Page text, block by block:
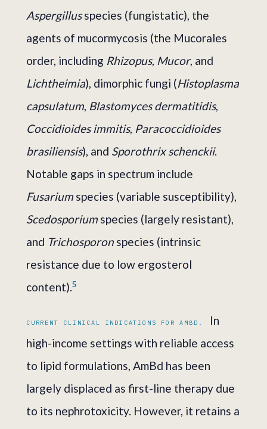
Aspergillusspecies (fungistatic), the
agents of mucormycosis (the Mucorales
order, including Rhizopus, Mucor, and
Lichtheimia), dimorphic fungi (Histoplasma
capsulatum, Blastomyces dermatitidis,
Coccidioides immitis, Paracoccidioides
brasiliensis), and Sporothrix schenckii.
Notable gaps in spectrum include
Fusariumspecies (variable susceptibility),
Scedosporiumspecies (largely resistant),
and Trichosporon species (intrinsic
resistance due to low ergosterol
content).5
CURRENT CLINICAL INDICATIONS FOR AMBD.
In
high-income settings with reliable access
to lipid formulations, AmBd has been
largely displaced as first-line therapy due
to its nephrotoxicity. However, it retains a